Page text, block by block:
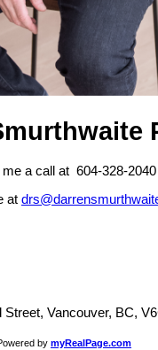
a call at 604-328-2040
at
Street, Vancouver, BC,
by myRealPage.com